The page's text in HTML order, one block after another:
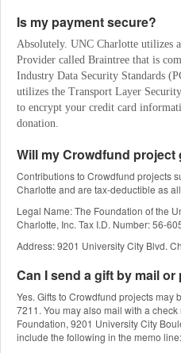
Is my payment secure?
Absolutely. UNC Charlotte utilizes
Provider called Braintree that is
Industry Data Security Standards
utilizes the Transport Layer
to encrypt your credit card
donation.
Will my Crowdfund
Contributions to Crowdfund projects
Charlotte and are tax-deductible as
Legal Name: The Foundation of the
Charlotte, Inc. Tax I.D. Number: 56-
Address: 9201 University City Blvd.
Can I send a gift by mail or
Yes. Gifts to Crowdfund projects
7211. You may also mail with a
Foundation, 9201 University City
include the following in the memo